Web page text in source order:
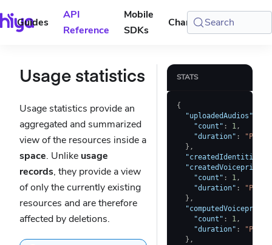
Guides
API
Reference
Mobile
SDKs
Changelog Console
Search
Usage statistics
Usage statistics provide an
aggregated and summarized
view of the resources inside a
space. Unlike usage
records, they provide a view
of only the currently existing
resources and are therefore
affected by deletions.
STATS
{
"uploadedAudios"
"count" : 1,
"duration" :
} ,
"createdIdentities"
"createdVoiceprints"
"count" : 1,
"duration" :
} ,
"count" : 1,
"duration" :
} ,